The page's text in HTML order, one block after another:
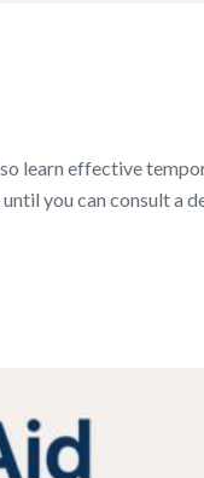
learn effective
you can consult a